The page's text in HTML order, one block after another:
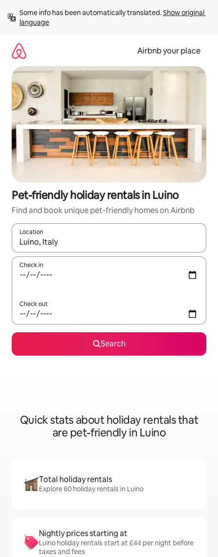
content
Some info has been automatically translated. Show original
language
Airbnb your place
Pet-friendly holiday rentals in Luino
Find and book unique pet-friendly homes on Airbnb
Location
When results are available, navigate with the up and down
Check in
Check out
Search
Quick stats about holiday rentals that
are pet-friendly in Luino
Total holiday rentals
Explore 60 holiday rentals in Luino
Nightly prices starting at
Luino holiday rentals start at £44 per night before
taxes and fees